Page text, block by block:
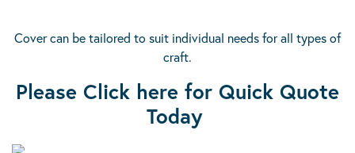
Cover can be tailored to suit individual needs for all types of
craft.
Please Click here for Quick Quote
Today